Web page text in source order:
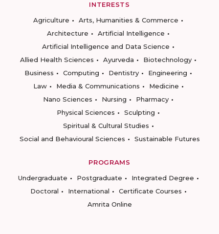
INTERESTS
Agriculture
Arts, Humanities & Commerce
Architecture
Artificial Intelligence
Artificial Intelligence and Data Science
Allied Health Sciences
Ayurveda
Biotechnology
Business
Computing Dentistry
Engineering
Law
Media & Communications
Medicine
Nano Sciences
Nursing
Pharmacy
Physical Sciences
Sculpting
Spiritual & Cultural Studies
Social and Behavioural Sciences
Sustainable Futures
PROGRAMS
Undergraduate
Postgraduate
Integrated Degree
Doctoral
International
Certificate Courses
Amrita Online